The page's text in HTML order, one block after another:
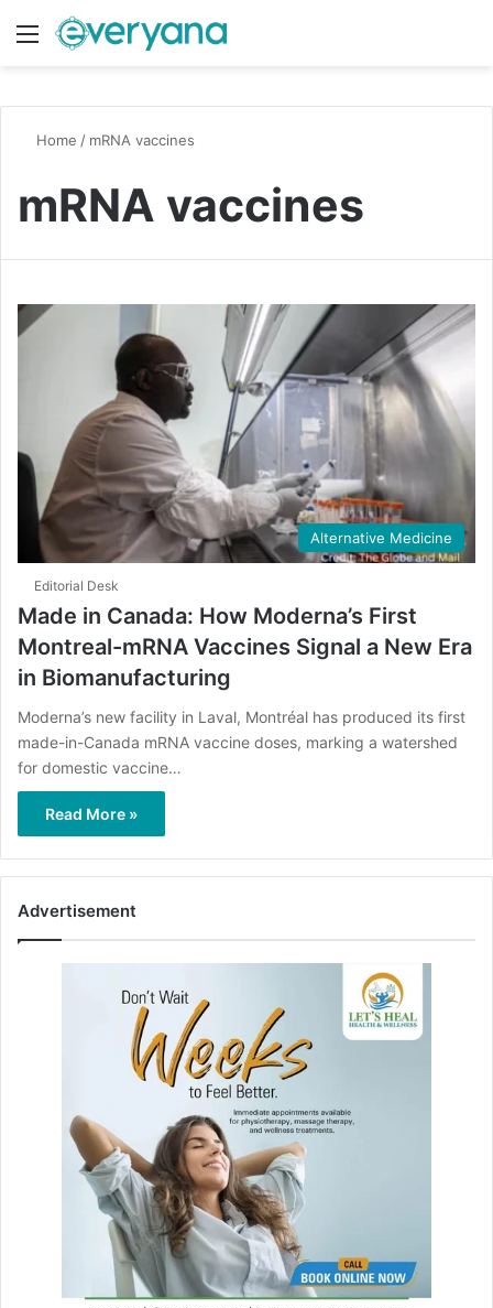
Menu
Home / mRNA vaccines
mRNA vaccines
Alternative Medicine
Editorial Desk
Made in Canada: How Moderna’s First
Montreal-mRNA Vaccines Signal a New Era
in Biomanufacturing
Moderna’s new facility in Laval, Montréal has produced its first
made-in-Canada mRNA vaccine doses, marking a watershed
for domestic vaccine…
Read More »
Advertisement